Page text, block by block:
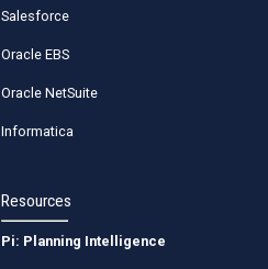
Salesforce
Oracle EBS
Oracle NetSuite
Informatica
Resources
Pi: Planning Intelligence